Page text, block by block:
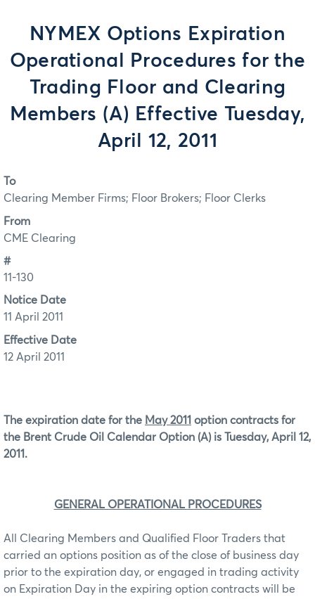
NYMEX Options Expiration
Operational Procedures for the
Trading Floor and Clearing
Members (A) Effective Tuesday,
April 12, 2011
To
Clearing Member Firms; Floor Brokers; Floor Clerks
From
CME Clearing
#
11-130
Notice Date
11 April 2011
Effective Date
12 April 2011
The expiration date for the May 2011 option contracts for
the Brent Crude Oil Calendar Option (A) is Tuesday, April 12,
2011.
GENERAL OPERATIONAL PROCEDURES
All Clearing Members and Qualified Floor Traders that
carried an options position as of the close of business day
prior to the expiration day, or engaged in trading activity
on Expiration Day in the expiring option contracts will be